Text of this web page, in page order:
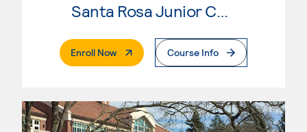
Santa Rosa Junior College
Enroll Now. External PageCourse Info